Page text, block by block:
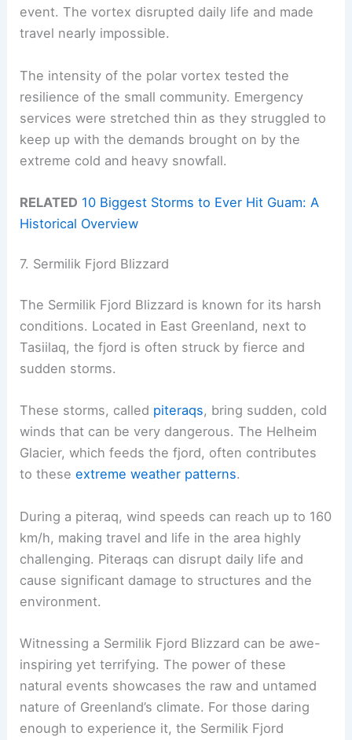
event. The vortex disrupted daily life and made
travel nearly impossible.
The intensity of the polar vortex tested the
resilience of the small community. Emergency
services were stretched thin as they struggled to
keep up with the demands brought on by the
extreme cold and heavy snowfall.
RELATED 10 Biggest Storms to Ever Hit Guam: A
Historical Overview
7. Sermilik Fjord Blizzard
The Sermilik Fjord Blizzard is known for its harsh
conditions. Located in East Greenland, next to
Tasiilaq, the fjord is often struck by fierce and
sudden storms.
These storms, called piteraqs, bring sudden, cold
winds that can be very dangerous. The Helheim
Glacier, which feeds the fjord, often contributes
to theseextreme weather patterns.
During a piteraq, wind speeds can reach up to 160
km/h, making travel and life in the area highly
challenging. Piteraqs can disrupt daily life and
cause significant damage to structures and the
environment.
Witnessing a Sermilik Fjord Blizzard can be awe-
inspiring yet terrifying. The power of these
natural events showcases the raw and untamed
nature of Greenland’s climate. For those daring
enough to experience it, the Sermilik Fjord